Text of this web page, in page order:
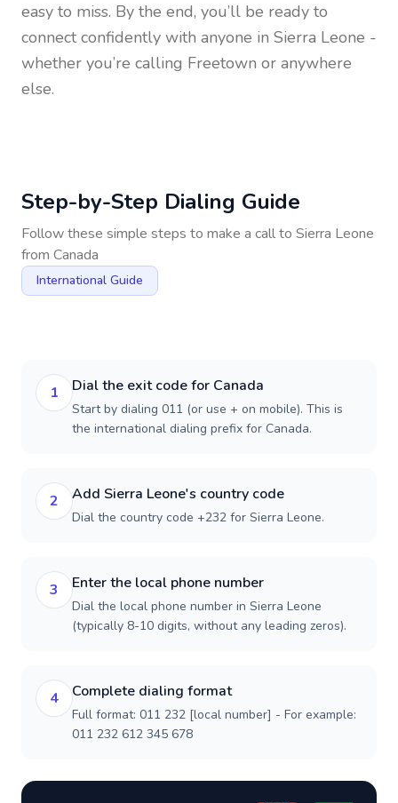
easy to miss. By the end, you’ll be ready to
connect confidently with anyone in Sierra Leone -
whether you’re calling Freetown or anywhere
else.
Step-by-Step Dialing Guide
Follow these simple steps to make a call to Sierra Leone
from Canada
International Guide
1 Dial the exit code for Canada
Start by dialing 011 (or use + on mobile). This is
the international dialing prefix for Canada.
2 Add Sierra Leone's country code
Dial the country code +232 for Sierra Leone.
3 Enter the local phone number
Dial the local phone number in Sierra Leone
(typically 8-10 digits, without any leading zeros).
4 Complete dialing format
Full format: 011 232 [local number] - For example:
011 232 612 345 678